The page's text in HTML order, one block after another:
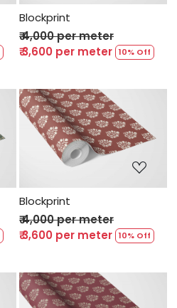
Blockprint
₹ 4,000 per meter
₹ 3,600 per meter 10% Off
Loading...
Blockprint
₹ 4,000 per meter
₹ 3,600 per meter 10% Off